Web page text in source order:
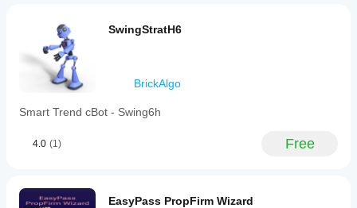
SwingStratH6
BrickAlgo
Smart Trend cBot - Swing6h
4.0 (1) Free
EasyPass PropFirm Wizard